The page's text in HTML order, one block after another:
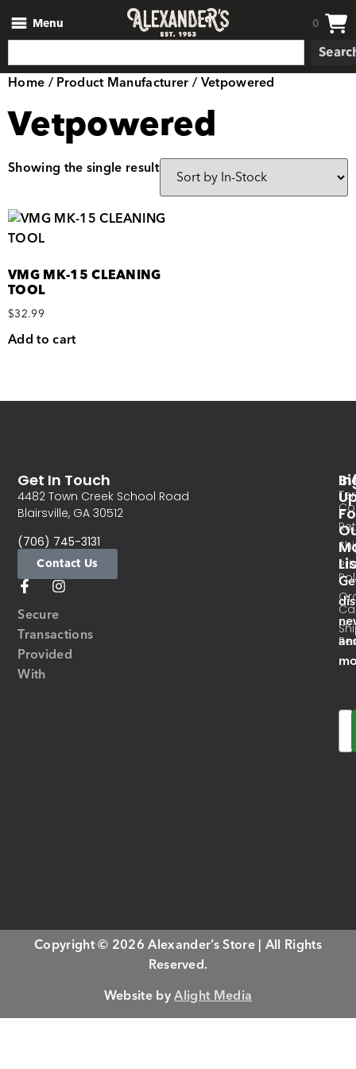
Menu 0
Home/ Product Manufacturer / Vetpowered
Vetpowered
Showing the single result
VMG MK-15 CLEANING
TOOL
$32.99
Add to cart
Secure
Transactions
Provided
With
Get In Touch
4482 Town Creek School Road
Blairsville, GA 30512
(706) 745-3131
Contact Us
Copyright © 2026 Alexander’s Store | All Rights
Reserved.
Website byAlight Media